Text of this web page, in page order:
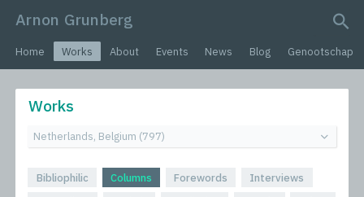
Arnon Grunberg
Home Works About Events News Blog Genootschap
Works
Bibliophilic Columns Forewords
Interviews